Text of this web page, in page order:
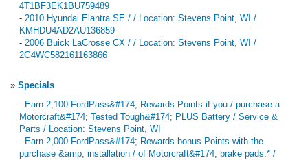
4T1BF3EK1BU759489
- 2010 Hyundai Elantra SE / / Location: Stevens Point, WI /
KMHDU4AD2AU136859
- 2006 Buick LaCrosse CX / / Location: Stevens Point, WI /
2G4WC582161163866
» Specials
- Earn 2,100 FordPass&#174; Rewards Points if you / purchase a
Motorcraft&#174; Tested Tough&#174; PLUS Battery / Service &
Parts / Location: Stevens Point, WI
- Earn 2,000 FordPass&#174; Rewards bonus Points with the
purchase &amp; installation / of Motorcraft&#174; brake pads.* /